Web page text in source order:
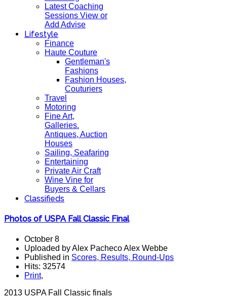
Latest Coaching
Sessions View or
Add Advise
Lifestyle
Finance
Haute Couture
Gentleman's
Fashions
Fashion Houses,
Couturiers
Travel
Motoring
Fine Art,
Galleries.
Antiques, Auction
Houses
Sailing, Seafaring
Entertaining
Private Air Craft
Wine Vine for
Buyers & Cellars
Classifieds
Photos of USPA Fall Classic Final
October 8
Uploaded by Alex Pacheco Alex Webbe
Published in Scores, Results, Round-Ups
Hits: 32574
Print,
2013 USPA Fall Classic finals